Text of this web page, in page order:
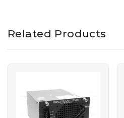
Related Products